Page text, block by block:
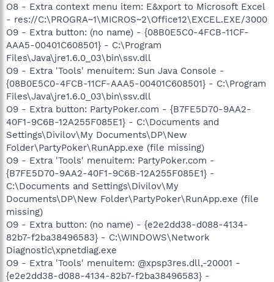
O8 - Extra context menu item: E&xport to Microsoft Excel
- res://C:\PROGRA~1\MICROS~2\Office12\EXCEL.EXE/3000
O9 - Extra button: (no name) - {08B0E5C0-4FCB-11CF-
AAA5-00401C608501} - C:\Program
Files\Java\jre1.6.0_03\bin\ssv.dll
O9 - Extra 'Tools' menuitem: Sun Java Console -
{08B0E5C0-4FCB-11CF-AAA5-00401C608501} - C:\Program
Files\Java\jre1.6.0_03\bin\ssv.dll
O9 - Extra button: PartyPoker.com - {B7FE5D70-9AA2-
40F1-9C6B-12A255F085E1} - C:\Documents and
Settings\Divilov\My Documents\DP\New
Folder\PartyPoker\RunApp.exe (file missing)
O9 - Extra 'Tools' menuitem: PartyPoker.com -
{B7FE5D70-9AA2-40F1-9C6B-12A255F085E1} -
C:\Documents and Settings\Divilov\My
Documents\DP\New Folder\PartyPoker\RunApp.exe (file
missing)
O9 - Extra button: (no name) - {e2e2dd38-d088-4134-
82b7-f2ba38496583} - C:\WINDOWS\Network
Diagnostic\xpnetdiag.exe
O9 - Extra 'Tools' menuitem: @xpsp3res.dll,-20001 -
{e2e2dd38-d088-4134-82b7-f2ba38496583} -